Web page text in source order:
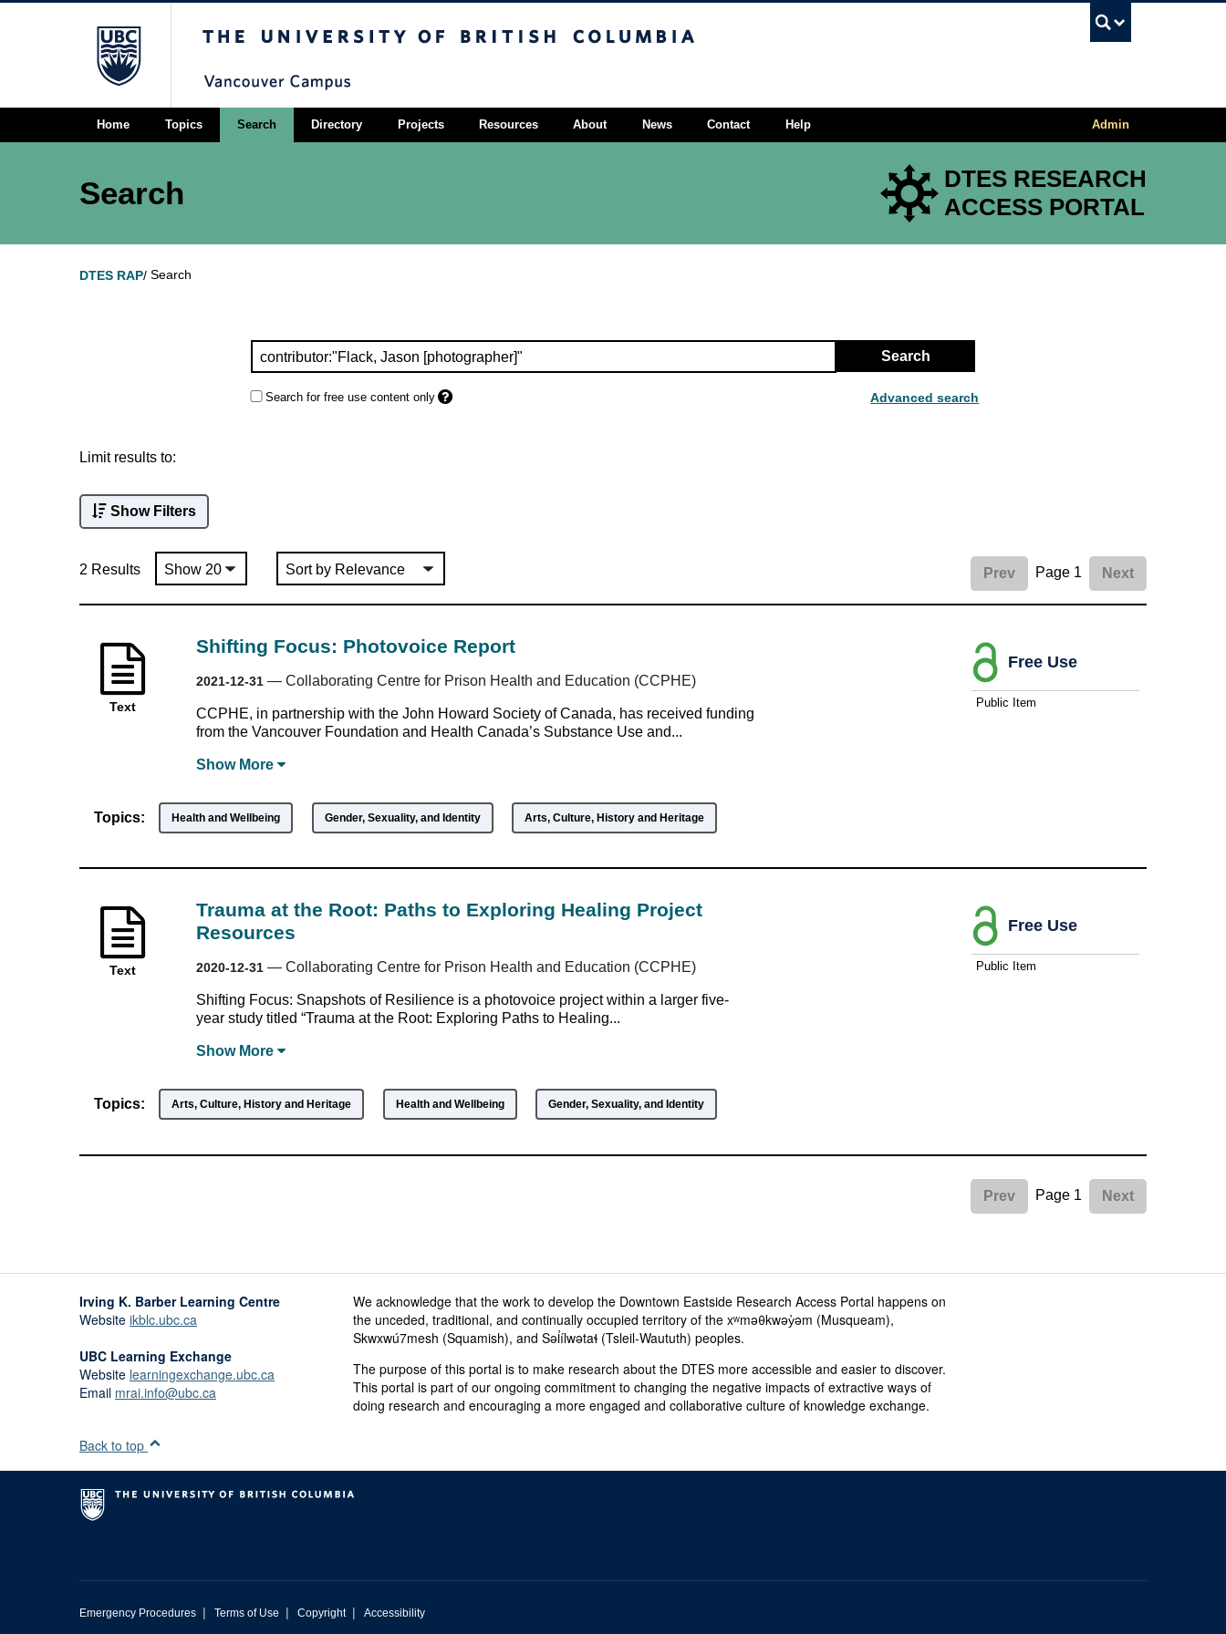
Home Topics Search Directory Projects Resources About News Contact Help Admin
Search
DTES RESEARCH
ACCESS PORTAL
DTES RAP/ Search
Search
Search for free use content only Advanced search
Limit results to:
Show Filters
2 Results Prev Page 1 Next
Text
Shifting Focus: Photovoice Report
2021-12-31— Collaborating Centre for Prison Health and Education (CCPHE)
CCPHE, in partnership with the John Howard Society of Canada, has received funding
from the Vancouver Foundation and Health Canada’s Substance Use and...
Show More
Free Use
Public Item
Topics: Health and Wellbeing Gender, Sexuality, and Identity Arts, Culture, History and Heritage
Text
Trauma at the Root: Paths to Exploring Healing Project
Resources
2020-12-31— Collaborating Centre for Prison Health and Education (CCPHE)
Shifting Focus: Snapshots of Resilience is a photovoice project within a larger five-
year study titled “Trauma at the Root: Exploring Paths to Healing...
Show More
Free Use
Public Item
Topics: Arts, Culture, History and Heritage Health and Wellbeing Gender, Sexuality, and Identity
Prev Page 1 Next
Irving K. Barber Learning Centre
Website ikblc.ubc.ca
UBC Learning Exchange
Website learningexchange.ubc.ca
Email mrai.info@ubc.ca
We acknowledge that the work to develop the Downtown Eastside Research Access Portal happens on
the unceded, traditional, and continually occupied territory of the xʷməθkwəy̓əm (Musqueam),
Skwxwú7mesh (Squamish), and Səl̓ílwətaɬ (Tsleil-Waututh) peoples.
The purpose of this portal is to make research about the DTES more accessible and easier to discover.
This portal is part of our ongoing commitment to changing the negative impacts of extractive ways of
doing research and encouraging a more engaged and collaborative culture of knowledge exchange.
Back to top
Emergency Procedures | Terms of Use | Copyright | Accessibility